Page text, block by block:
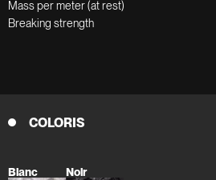
Mass per meter (at rest)
Breaking strength
COLORIS
Blanc Noir